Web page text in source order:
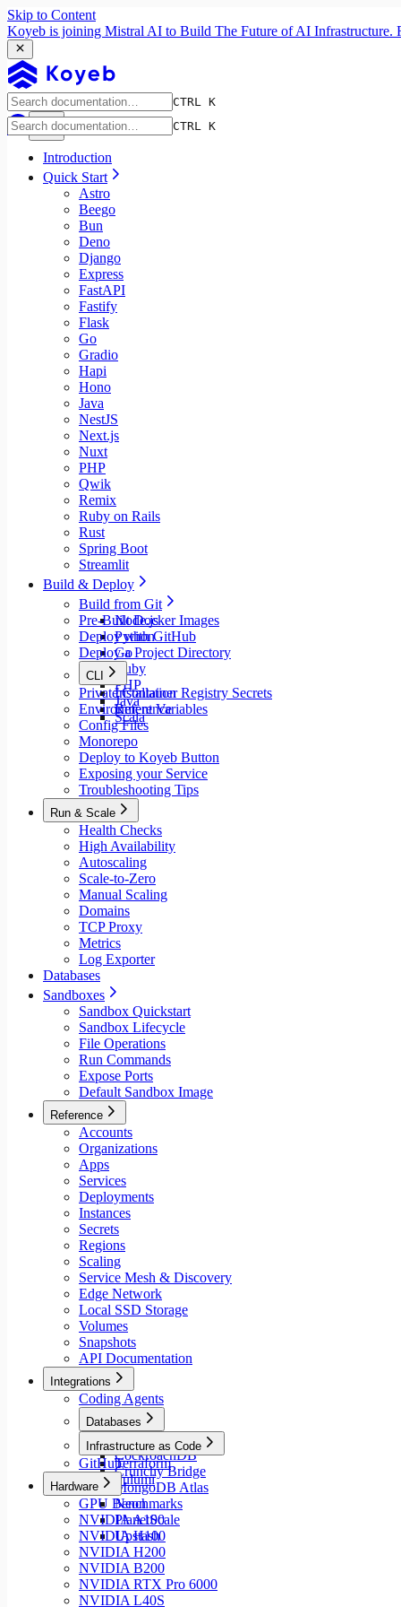
Skip to Content
Koyeb is joining Mistral AI to Build The Future of AI Infrastructure.
CTRL K
CTRL K
Introduction
Quick Start
Astro
Beego
Bun
Deno
Django
Express
FastAPI
Fastify
Flask
Go
Gradio
Hapi
Hono
Java
NestJS
Next.js
Nuxt
PHP
Qwik
Remix
Ruby on Rails
Rust
Spring Boot
Streamlit
Build & Deploy
Build from Git
Node.js
Python
Go
Ruby
PHP
Java
Scala
Pre-Built Docker Images
Deploy with GitHub
Deploy a Project Directory
CLI
Installation
Reference
Private Container Registry Secrets
Environment Variables
Config Files
Monorepo
Deploy to Koyeb Button
Exposing your Service
Troubleshooting Tips
Run & Scale
Health Checks
High Availability
Autoscaling
Scale-to-Zero
Manual Scaling
Domains
TCP Proxy
Metrics
Log Exporter
Databases
Sandboxes
Sandbox Quickstart
Sandbox Lifecycle
File Operations
Run Commands
Expose Ports
Default Sandbox Image
Reference
Accounts
Organizations
Apps
Services
Deployments
Instances
Secrets
Regions
Scaling
Service Mesh & Discovery
Edge Network
Local SSD Storage
Volumes
Snapshots
API Documentation
Integrations
Coding Agents
Databases
Aiven
CockroachDB
Crunchy Bridge
MongoDB Atlas
Neon
PlanetScale
Upstash
Infrastructure as Code
Terraform
Pulumi
GitHub
Hardware
GPU Benchmarks
NVIDIA A100
NVIDIA H100
NVIDIA H200
NVIDIA B200
NVIDIA RTX Pro 6000
NVIDIA L40S